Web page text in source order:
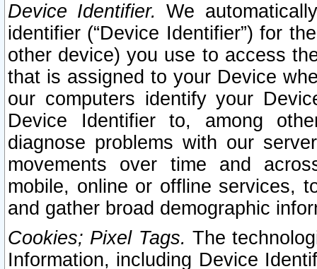
Device Identifier. We
identifier (“Device Identifier”) for
other device) you use to access
that is assigned to your Device
our computers identify your
Device Identifier to, among
diagnose problems with our
movements over time and
mobile, online or offline services,
and gather broad demographic
Cookies; Pixel Tags. The
Information, including Device